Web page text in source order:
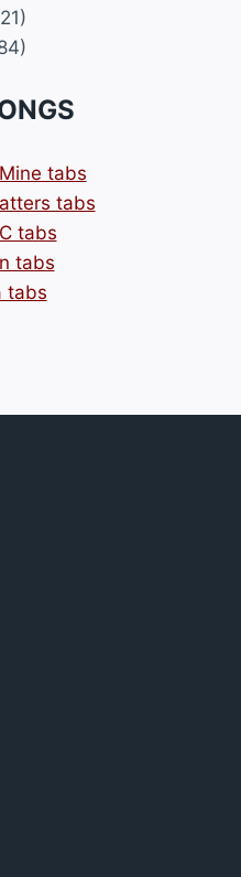
tabs
tabs
tabs
tabs
tabs